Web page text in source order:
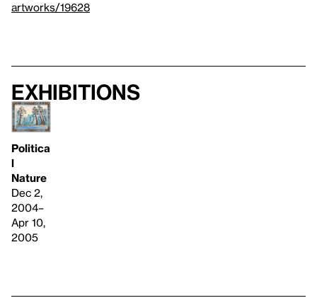
artworks/19628
Exhibitions
Politica
l
Nature
Dec 2,
2004–
Apr 10,
2005